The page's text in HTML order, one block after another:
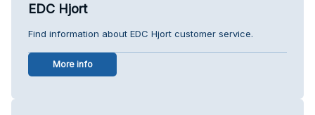
EDC Hjort
Find information about EDC Hjort customer service.
More info